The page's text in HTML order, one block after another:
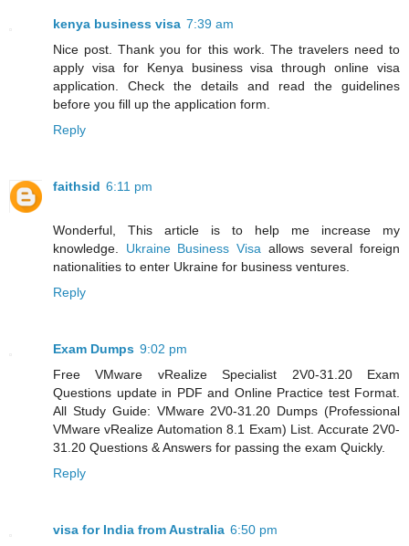
kenya business visa 7:39 am
Nice post. Thank you for this work. The travelers need to
apply visa for Kenya business visa through online visa
application. Check the details and read the guidelines
before you fill up the application form.
Reply
faithsid 6:11 pm
Wonderful, This article is to help me increase my
knowledge. Ukraine Business Visa allows several foreign
nationalities to enter Ukraine for business ventures.
Reply
Exam Dumps 9:02 pm
Free VMware vRealize Specialist 2V0-31.20 Exam
Questions update in PDF and Online Practice test Format.
All Study Guide: VMware 2V0-31.20 Dumps (Professional
VMware vRealize Automation 8.1 Exam) List. Accurate 2V0-
31.20 Questions & Answers for passing the exam Quickly.
Reply
visa for India from Australia 6:50 pm